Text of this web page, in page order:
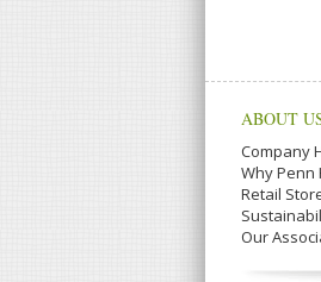
ABOUT
Company
Why Penn
Retail
Our